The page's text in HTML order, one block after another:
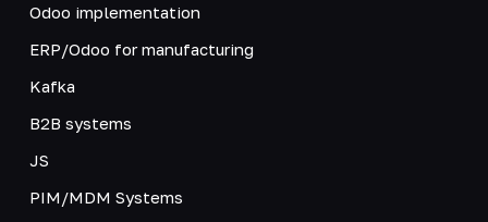
Odoo implementation
ERP/Odoo for manufacturing
Kafka
B2B systems
JS
PIM/MDM Systems